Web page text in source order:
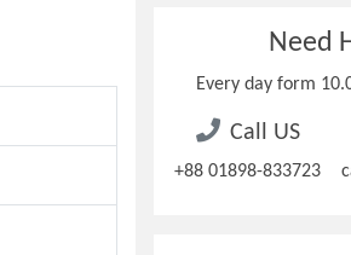
Need
Every day form
Call US
+88 01898-833723